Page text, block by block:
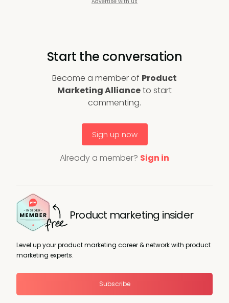
Start the conversation
Become a member of Product
Marketing Allianceto start
commenting.
Sign up now
Already a member? Sign in
Product marketing insider
Level up your product marketing career & network with product
marketing experts.
Subscribe